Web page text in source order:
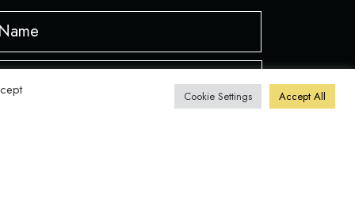
*
Cookie Settings Accept All